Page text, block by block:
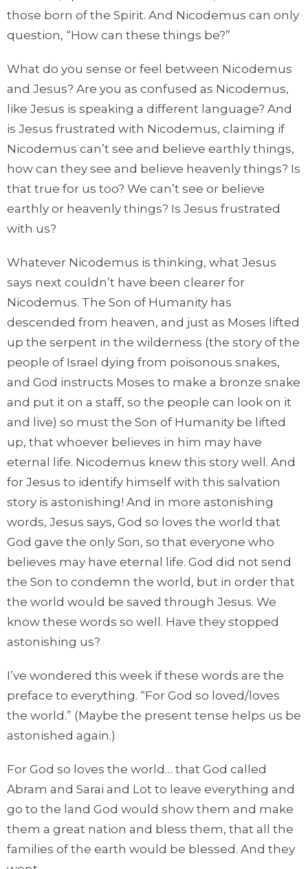
those born of the Spirit. And Nicodemus can only
question, “How can these things be?”
What do you sense or feel between Nicodemus
and Jesus? Are you as confused as Nicodemus,
like Jesus is speaking a different language? And
is Jesus frustrated with Nicodemus, claiming if
Nicodemus can’t see and believe earthly things,
how can they see and believe heavenly things? Is
that true for us too? We can’t see or believe
earthly or heavenly things? Is Jesus frustrated
with us?
Whatever Nicodemus is thinking, what Jesus
says next couldn’t have been clearer for
Nicodemus. The Son of Humanity has
descended from heaven, and just as Moses lifted
up the serpent in the wilderness (the story of the
people of Israel dying from poisonous snakes,
and God instructs Moses to make a bronze snake
and put it on a staff, so the people can look on it
and live) so must the Son of Humanity be lifted
up, that whoever believes in him may have
eternal life. Nicodemus knew this story well. And
for Jesus to identify himself with this salvation
story is astonishing! And in more astonishing
words, Jesus says, God so loves the world that
God gave the only Son, so that everyone who
believes may have eternal life. God did not send
the Son to condemn the world, but in order that
the world would be saved through Jesus. We
know these words so well. Have they stopped
astonishing us?
I’ve wondered this week if these words are the
preface to everything. “For God so loved/loves
the world.” (Maybe the present tense helps us be
astonished again.)
For God so loves the world… that God called
Abram and Sarai and Lot to leave everything and
go to the land God would show them and make
them a great nation and bless them, that all the
families of the earth would be blessed. And they